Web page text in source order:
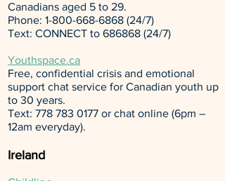
Canadians aged 5 to 29.
Phone: 1-800-668-6868 (24/7)
Text: CONNECT to 686868 (24/7)
Youthspace.ca
Free, confidential crisis and emotional
support chat service for Canadian youth up
to 30 years.
Text: 778 783 0177 or chat online (6pm –
12am everyday).
Ireland